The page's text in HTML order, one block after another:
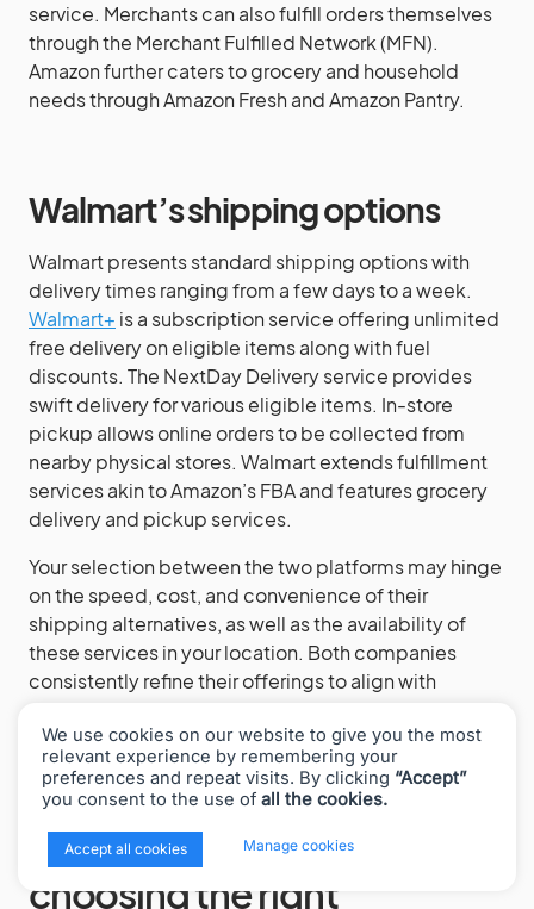
service. Merchants can also fulfill orders themselves
through the Merchant Fulfilled Network (MFN).
Amazon further caters to grocery and household
needs through Amazon Fresh and Amazon Pantry.
Walmart’s shipping options
Walmart presents standard shipping options with
delivery times ranging from a few days to a week.
Walmart+ is a subscription service offering unlimited
free delivery on eligible items along with fuel
discounts. The NextDay Delivery service provides
swift delivery for various eligible items. In-store
pickup allows online orders to be collected from
nearby physical stores. Walmart extends fulfillment
services akin to Amazon’s FBA and features grocery
delivery and pickup services.
Your selection between the two platforms may hinge
on the speed, cost, and convenience of their
shipping alternatives, as well as the availability of
these services in your location. Both companies
consistently refine their offerings to align with
competition.
Factors to consider when
choosing the right
We use cookies on our website to give you the most
relevant experience by remembering your
preferences and repeat visits. By clicking “Accept”
you consent to the use of all the cookies.
Accept all cookies Manage cookies